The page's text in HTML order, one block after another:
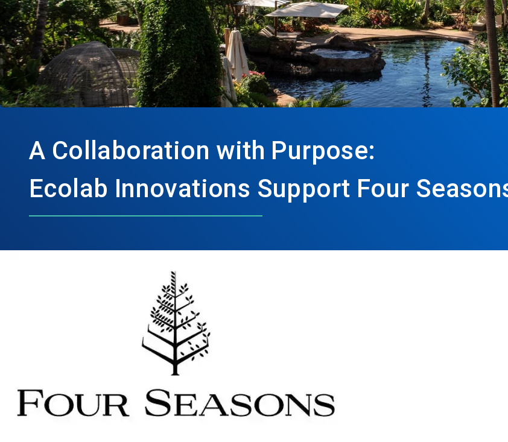
A Collaboration with Purpose:
Ecolab Innovations Support Four